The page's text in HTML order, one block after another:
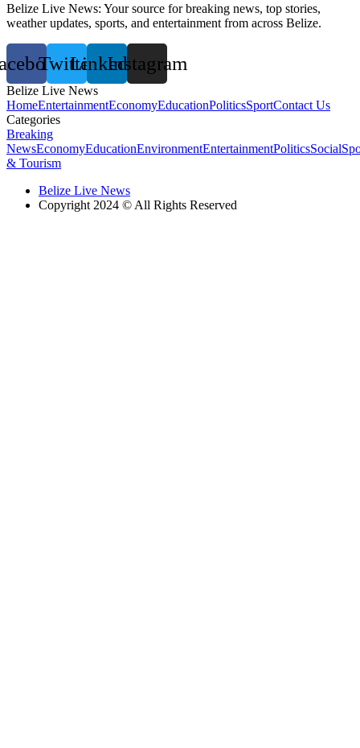
Belize Live News: Your source for breaking news, top stories,
weather updates, sports, and entertainment from across Belize.
TwitterLinkedinInstagram
Belize Live News
HomeEntertainmentEconomyEducationPoliticsSportContact Us
Categories
Breaking
NewsEconomyEducationEnvironmentEntertainmentPoliticsSocial
& Tourism
Belize Live News
Copyright 2024 © All Rights Reserved